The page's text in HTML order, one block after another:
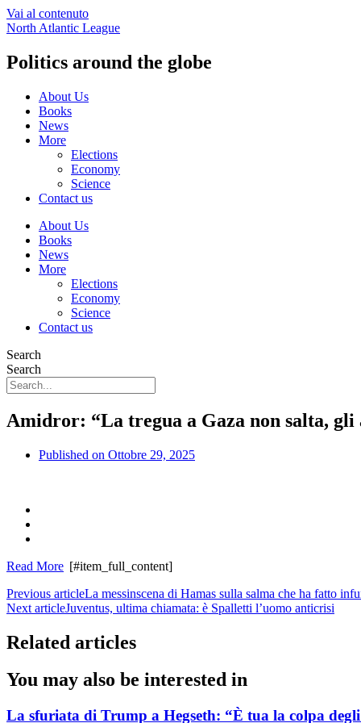
Vai al contenuto
North Atlantic League
Politics around the globe
About Us
Books
News
More
Elections
Economy
Science
Contact us
About Us
Books
News
More
Elections
Economy
Science
Contact us
Search
Search
Amidror: “La tregua a Gaza non salta,
Published on Ottobre 29, 2025
Read More [#item_full_content]
Previous articleLa messinscena di Hamas sulla salma che ha fatto
Next articleJuventus, ultima chiamata: è Spalletti l’uomo anticrisi
Related articles
You may also be interested in
La sfuriata di Trump a Hegseth: “È tua la colpa